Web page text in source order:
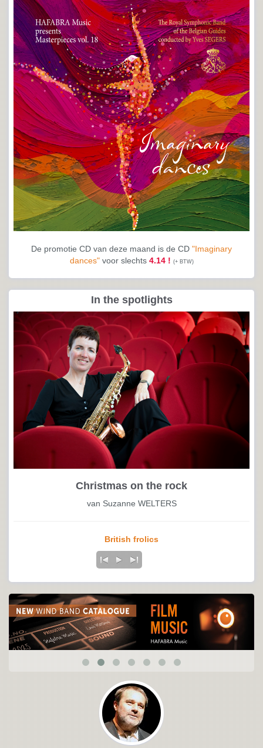
De promotie CD van deze maand is de CD "Imaginary
dances"voor slechts 4.14 ! (+ BTW)
In the spotlights
Christmas on the rock
van Suzanne WELTERS
British frolics